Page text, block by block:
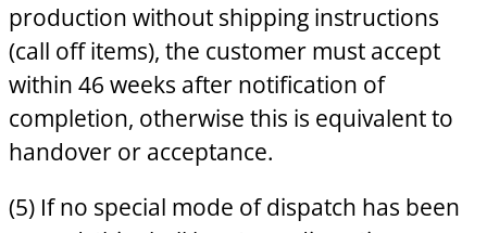
production without shipping instructions
(call off items), the customer must accept
within 46 weeks after notification of
completion, otherwise this is equivalent to
handover or acceptance.
(5) If no special mode of dispatch has been